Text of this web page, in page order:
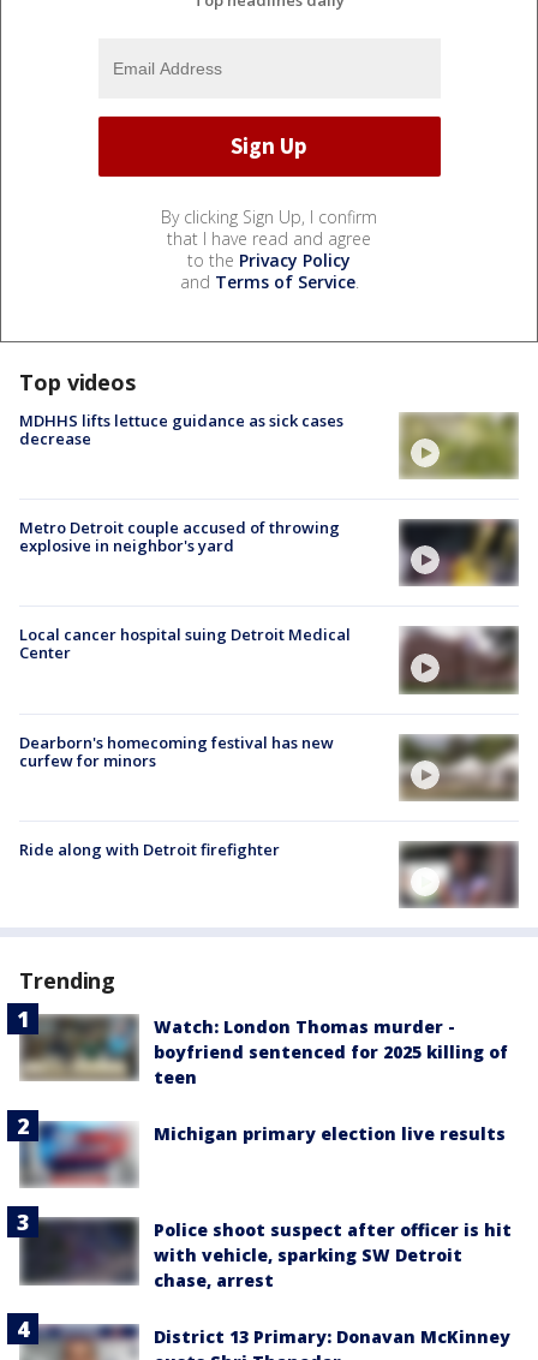
By clicking Sign Up, I confirm
that I have read and agree
to the Privacy Policy
and Terms of Service.
Top videos
MDHHS lifts lettuce guidance as sick cases
decrease
Metro Detroit couple accused of throwing
explosive in neighbor's yard
Local cancer hospital suing Detroit Medical
Center
Dearborn's homecoming festival has new
curfew for minors
Ride along with Detroit firefighter
Trending
Watch: London Thomas murder -
boyfriend sentenced for 2025 killing of
teen
Michigan primary election live results
Police shoot suspect after officer is hit
with vehicle, sparking SW Detroit
chase, arrest
District 13 Primary: Donavan McKinney